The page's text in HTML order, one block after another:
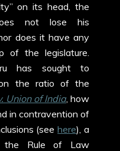
on its head, the
not lose his
does it have any
of the legislature.
has sought to
the ratio of the
Union of India, how
in contravention of
(seehere), a
the Rule of Law